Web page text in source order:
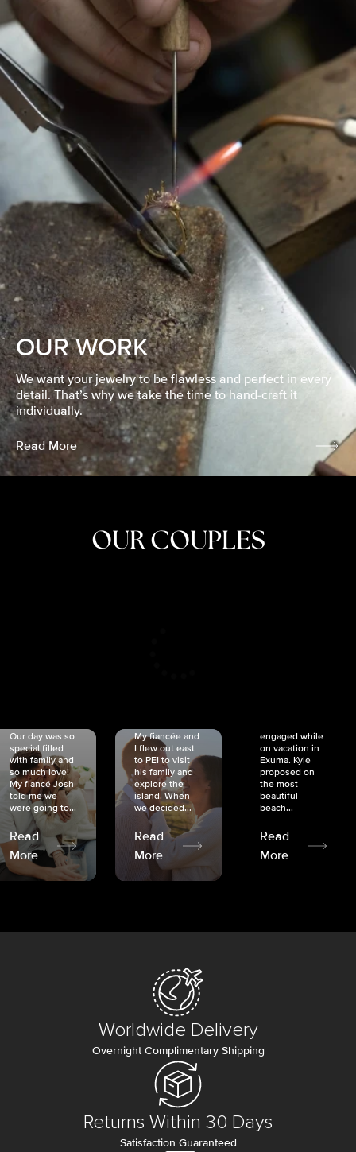
OUR WORK
We want your jewelry to be flawless and perfect in every
detail. That’s why we take the time to hand-craft it
individually.
Read More
OUR COUPLES
Our day was so
special filled
with family and
so much love!
My fiancé Josh
told me we
were going to...
Read
More
My fiancée and
I flew out east
to PEI to visit
his family and
explore the
island. When
we decided...
Read
More
engaged while
on vacation in
Exuma. Kyle
proposed on
the most
beautiful
beach...
Read
More
Worldwide Delivery
Overnight Complimentary Shipping
Returns Within 30 Days
Satisfaction Guaranteed